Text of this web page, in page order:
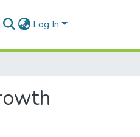
Log In